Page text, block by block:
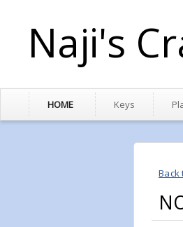
Naji's
HOME Keys
Back